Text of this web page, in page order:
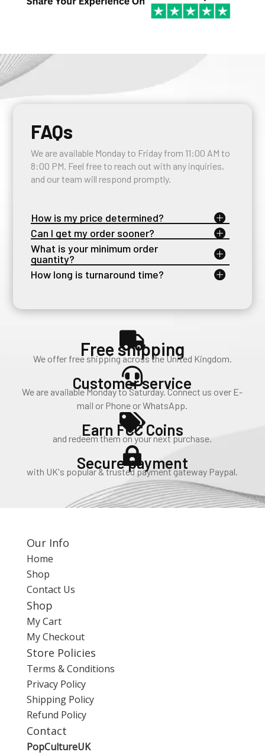
FAQs
We are available Monday to Friday from 11:00 AM to
8:00 PM. Feel free to reach out with any inquiries,
and our team will respond promptly.
How is my price determined?
Can I get my order sooner?
What is your minimum order
quantity?
How long is turnaround time?

Free shipping
We offer free shipping across the United Kingdom.

Customer service
We are available Monday to Saturday. Connect us over E-
mail or Phone or WhatsApp.

Earn FCC Coins
and redeem them on your next purchase.

Secure payment
with UK's popular & trusted payment gateway Paypal.
Our Info
Home
Shop
Contact Us
Shop
My Cart
My Checkout
Store Policies
Terms & Conditions
Privacy Policy
Shipping Policy
Refund Policy
Contact
PopCultureUK